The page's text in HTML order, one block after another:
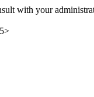
with your